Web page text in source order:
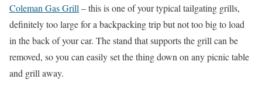
Coleman Gas Grill – this is one of your typical tailgating grills,
definitely too large for a backpacking trip but not too big to load
in the back of your car. The stand that supports the grill can be
removed, so you can easily set the thing down on any picnic table
and grill away.